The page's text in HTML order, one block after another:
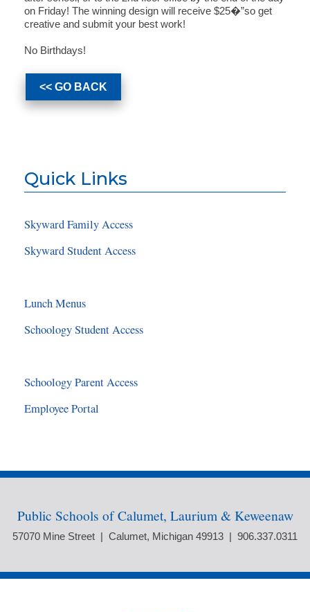
on Friday! The winning design will receive $25�”so get
creative and submit your best work!
No Birthdays!
<< GO BACK
Quick Links
Skyward Family Access
Skyward Student Access
Lunch Menus
Schoology Student Access
Schoology Parent Access
Employee Portal
Public Schools of Calumet, Laurium & Keweenaw
57070 Mine Street | Calumet, Michigan 49913 | 906.337.0311